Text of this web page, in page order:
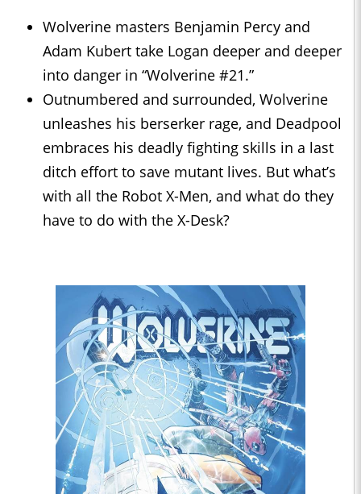
Wolverine masters Benjamin Percy and
Adam Kubert take Logan deeper and deeper
into danger in “Wolverine #21.”
Outnumbered and surrounded, Wolverine
unleashes his berserker rage, and Deadpool
embraces his deadly fighting skills in a last
ditch effort to save mutant lives. But what’s
with all the Robot X-Men, and what do they
have to do with the X-Desk?